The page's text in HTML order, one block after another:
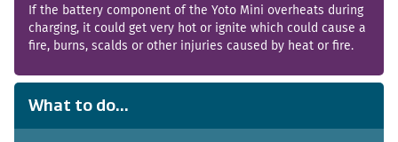
If the battery component of the Yoto Mini overheats during
charging, it could get very hot or ignite which could cause a
fire, burns, scalds or other injuries caused by heat or fire.
What to do...